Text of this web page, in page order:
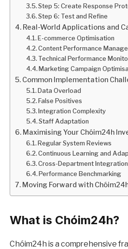
Step 5: Create Response
Step 6: Test and Refine
Real-World Applications and
E-commerce Optimisation
Content Performance
Technical Performance
Marketing Campaign
Common Implementation
Data Overload
False Positives
Integration Complexity
Staff Adaptation
Maximising Your Chóim24h
Regular System Reviews
Continuous Learning and
Cross-Department Integration
Performance Benchmarking
Moving Forward with
What is Chóim24h?
Chóim24h is a comprehensive